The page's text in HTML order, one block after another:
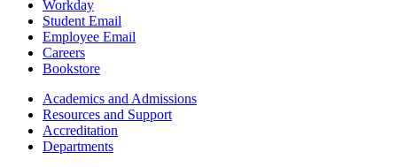
Workday
Student Email
Employee Email
Careers
Bookstore
Academics and Admissions
Resources and Support
Accreditation
Departments